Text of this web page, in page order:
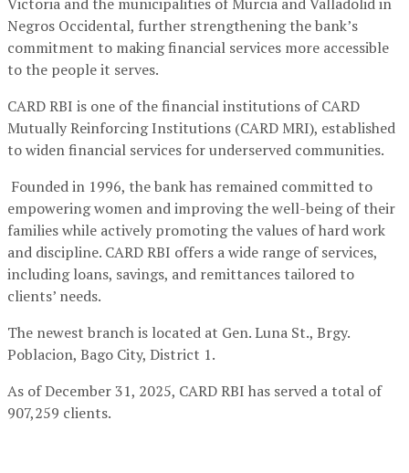
Negros Occidental, further strengthening the bank’s
commitment to making financial services more accessible
to the people it serves.
CARD RBI is one of the financial institutions of CARD
Mutually Reinforcing Institutions (CARD MRI), established
to widen financial services for underserved communities.
Founded in 1996, the bank has remained committed to
empowering women and improving the well-being of their
families while actively promoting the values of hard work
and discipline. CARD RBI offers a wide range of services,
including loans, savings, and remittances tailored to
clients’ needs.
The newest branch is located at Gen. Luna St., Brgy.
Poblacion, Bago City, District 1.
As of December 31, 2025, CARD RBI has served a total of
907,259 clients.